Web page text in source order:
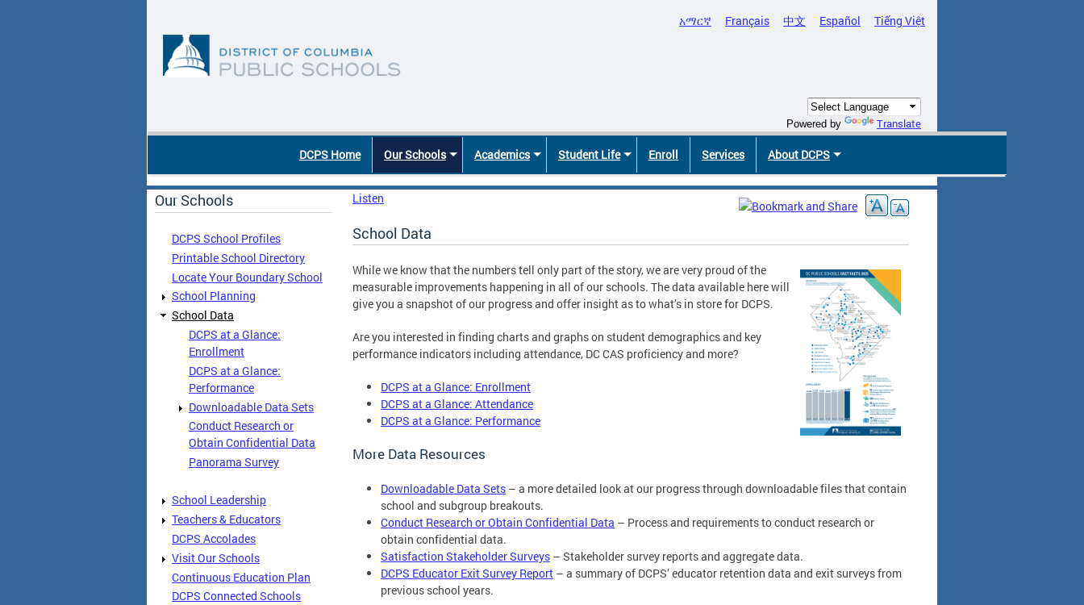
አማርኛ Français 中文 Español Tiếng Việt
Powered by Translate
DCPS Home Our Schools Academics Student Life Enroll Services About DCPS
Our Schools
DCPS School Profiles
Printable School Directory
Locate Your Boundary School
School Planning
School Data
DCPS at a Glance:
Enrollment
DCPS at a Glance:
Performance
Downloadable Data Sets
Conduct Research or
Obtain Confidential Data
Panorama Survey
School Leadership
Teachers & Educators
DCPS Accolades
Visit Our Schools
Continuous Education Plan
DCPS Connected Schools
Listen
School Data
While we know that the numbers tell only part of the story, we are very proud of the
measurable improvements happening in all of our schools. The data available here will
give you a snapshot of our progress and offer insight as to what’s in store for DCPS.
Are you interested in finding charts and graphs on student demographics and key
performance indicators including attendance, DC CAS proficiency and more?
DCPS at a Glance: Enrollment
DCPS at a Glance: Attendance
DCPS at a Glance: Performance
More Data Resources
Downloadable Data Sets – a more detailed look at our progress through downloadable files that contain
school and subgroup breakouts.
Conduct Research or Obtain Confidential Data – Process and requirements to conduct research or
obtain confidential data.
Satisfaction Stakeholder Surveys – Stakeholder survey reports and aggregate data.
DCPS Educator Exit Survey Report – a summary of DCPS’ educator retention data and exit surveys from
previous school years.